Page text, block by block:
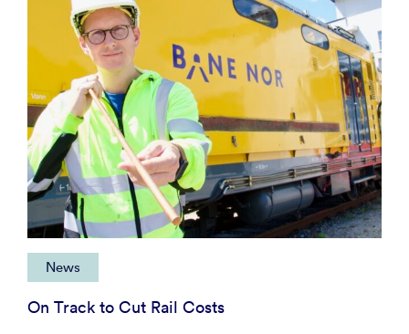
News
On Track to Cut Rail Costs